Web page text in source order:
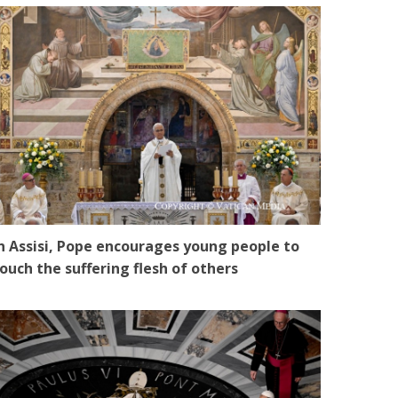
Assisi, Pope encourages young people to
the suffering flesh of others